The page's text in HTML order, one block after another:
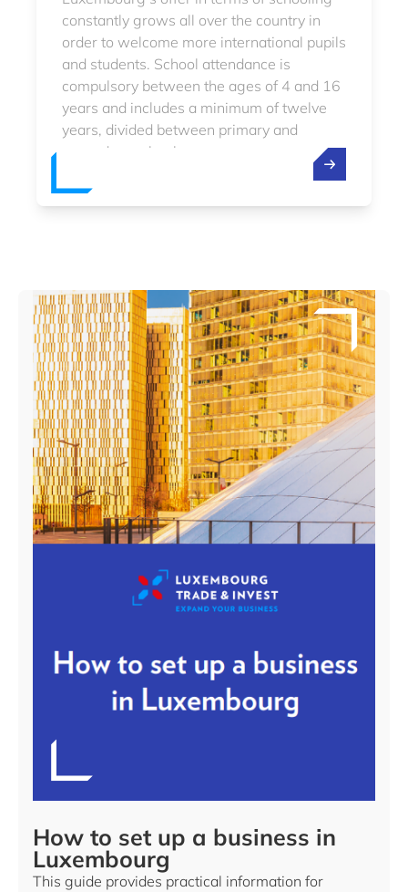
constantly grows all over the country in
order to welcome more international pupils
and students. School attendance is
compulsory between the ages of 4 and 16
years and includes a minimum of twelve
years, divided between primary and
secondary school.
How to set up a business in
Luxembourg
This guide provides practical information for